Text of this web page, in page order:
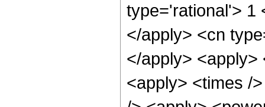
type='rational'> 1
</apply> <cn
</apply>
<apply> <times /